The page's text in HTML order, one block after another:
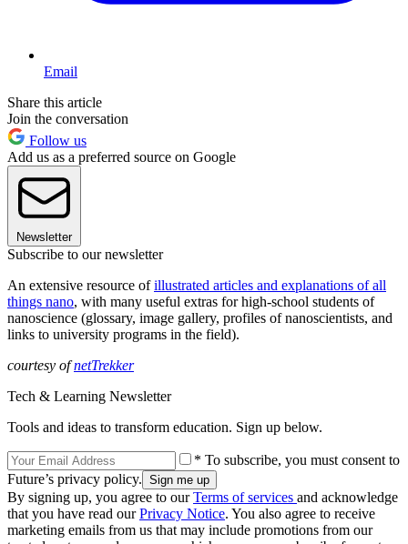
Email
Share this article
Join the conversation
Follow us
Add us as a preferred source on Google
Newsletter
Subscribe to our newsletter
An extensive resource ofillustrated articles and explanations of all
things nano, with many useful extras for high-school students of
nanoscience (glossary, image gallery, profiles of nanoscientists, and
links to university programs in the field).
courtesy ofnetTrekker
Tech & Learning Newsletter
Tools and ideas to transform education. Sign up below.
* To subscribe, you must consent to
Future’s privacy policy.
By signing up, you agree to ourTerms of services and acknowledge
that you have read ourPrivacy Notice. You also agree to receive
marketing emails from us that may include promotions from our